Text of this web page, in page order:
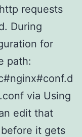
requests
During
for
path:
via Using
edit that
it gets